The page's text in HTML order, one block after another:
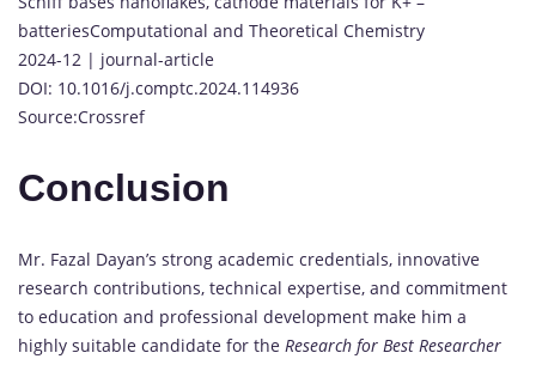
batteriesComputational and Theoretical Chemistry
2024-12 | journal-article
DOI: 10.1016/j.comptc.2024.114936
Source:Crossref
Conclusion
Mr. Fazal Dayan’s strong academic credentials, innovative
research contributions, technical expertise, and commitment
to education and professional development make him a
highly suitable candidate for the Research for Best Researcher